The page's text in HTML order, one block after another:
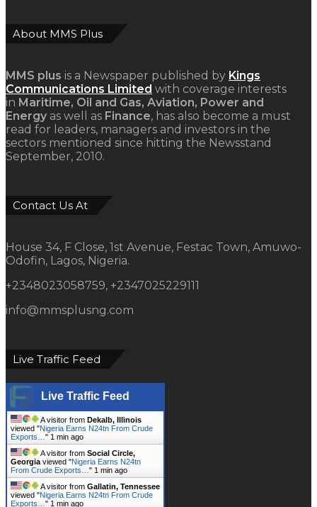
About MMS Plus
MMS plus is a Newspaper published by Kings
Communications Limited with coverage interests
in Maritime, Oil and Gas, Aviation, Power and
Energy as well as Finance, has also become a must
read for leaders, managers and investors in the
sectors mentioned since hitting the Newsstand
September, 2010.
Contact Us At
House 34, F Close, 1st Avenue, Festac Town, Amuwo-
Odofin, Lagos, Nigeria.
+2348023058759, +2347025229111
info@mmsplusng.com
Live Traffic Feed
Live Traffic Feed
A visitor from Dekalb, Illinois
viewed "Nigeria Earns N24tn From Crude
Exports… " 1 min ago
A visitor from Social Circle,
Georgia viewed "Nigeria Earns N24tn
From Crude Exports… " 1 min ago
A visitor from Gallatin, Tennessee
viewed "Nigeria Earns N24tn From Crude
Exports… " 1 min ago